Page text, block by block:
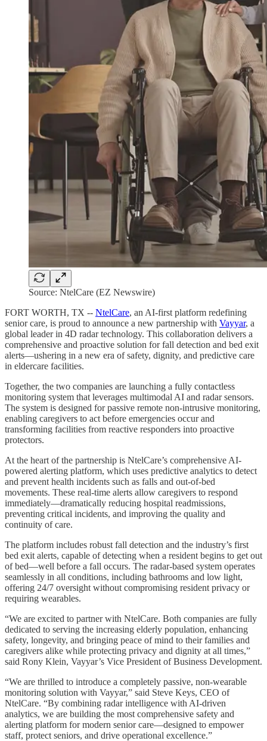
Source: NtelCare (EZ Newswire)
FORT WORTH, TX -- NtelCare, an AI-first platform redefining
senior care, is proud to announce a new partnership with Vayyar, a
global leader in 4D radar technology. This collaboration delivers a
comprehensive and proactive solution for fall detection and bed exit
alerts—ushering in a new era of safety, dignity, and predictive care
in eldercare facilities.
Together, the two companies are launching a fully contactless
monitoring system that leverages multimodal AI and radar sensors.
The system is designed for passive remote non-intrusive monitoring,
enabling caregivers to act before emergencies occur and
transforming facilities from reactive responders into proactive
protectors.
At the heart of the partnership is NtelCare’s comprehensive AI-
powered alerting platform, which uses predictive analytics to detect
and prevent health incidents such as falls and out-of-bed
movements. These real-time alerts allow caregivers to respond
immediately—dramatically reducing hospital readmissions,
preventing critical incidents, and improving the quality and
continuity of care.
The platform includes robust fall detection and the industry’s first
bed exit alerts, capable of detecting when a resident begins to get out
of bed—well before a fall occurs. The radar-based system operates
seamlessly in all conditions, including bathrooms and low light,
offering 24/7 oversight without compromising resident privacy or
requiring wearables.
“We are excited to partner with NtelCare. Both companies are fully
dedicated to serving the increasing elderly population, enhancing
safety, longevity, and bringing peace of mind to their families and
caregivers alike while protecting privacy and dignity at all times,”
said Rony Klein, Vayyar’s Vice President of Business Development.
“We are thrilled to introduce a completely passive, non-wearable
monitoring solution with Vayyar,” said Steve Keys, CEO of
NtelCare. “By combining radar intelligence with AI-driven
analytics, we are building the most comprehensive safety and
alerting platform for modern senior care—designed to empower
staff, protect seniors, and drive operational excellence.”